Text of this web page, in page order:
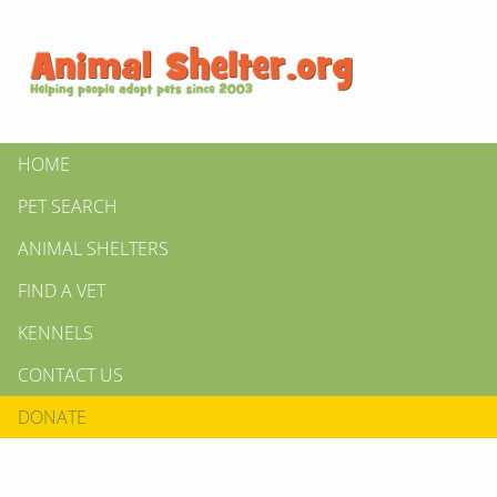
HOME
PET SEARCH
ANIMAL SHELTERS
FIND A VET
KENNELS
CONTACT US
DONATE